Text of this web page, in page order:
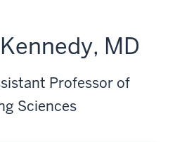
MD
Professor of
Sciences